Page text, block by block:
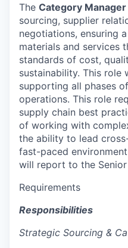
The Category
sourcing, supplier
negotiations, ensuring
materials and services
standards of cost,
sustainability. This role
supporting all phases
operations. This role
supply chain best
of working with
the ability to lead
fast-paced
will report to the
Requirements
Responsibilities
Strategic Sourcing &